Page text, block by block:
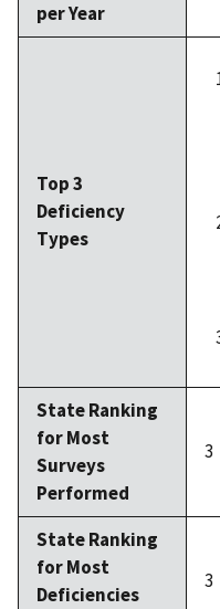
per Year
Top 3
Deficiency
Types
State Ranking
for Most
Surveys
Performed
3
State Ranking
for Most
Deficiencies
3